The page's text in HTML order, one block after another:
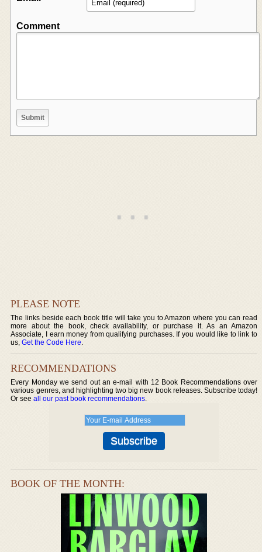
Comment
PLEASE NOTE
The links beside each book title will take you to Amazon where you can read
more about the book, check availability, or purchase it. As an Amazon
Associate, I earn money from qualifying purchases. If you would like to link to
us,Get the Code Here.
RECOMMENDATIONS
Every Monday we send out an e-mail with 12 Book Recommendations over
various genres, and highlighting two big new book releases. Subscribe today!
Or seeall our past book recommendations.
BOOK OF THE MONTH: